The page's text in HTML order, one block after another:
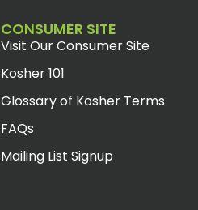
CONSUMER SITE
Visit Our Consumer Site
Kosher 101
Glossary of Kosher Terms
FAQs
Mailing List Signup